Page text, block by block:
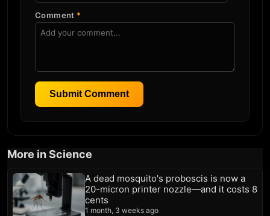
Comment *
Submit Comment
More in Science
A dead mosquito's proboscis is now a
20-micron printer nozzle—and it costs 8
cents
1 month, 3 weeks ago